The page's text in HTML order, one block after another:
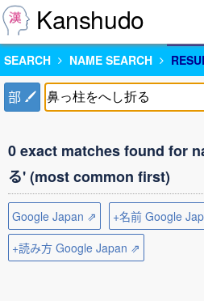
Kanshudo
SEARCH NAME SEARCH
部
0 exact matches found for
る' (most common first)
Google Japan ⇗
+名前 Google
+読み方 Google Japan ⇗